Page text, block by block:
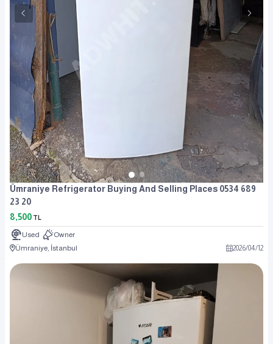
Ümraniye Refrigerator Buying And Selling Places 0534 689
23 20
8,500 TL
Used
Owner
Ümraniye, İstanbul
2026/04/12